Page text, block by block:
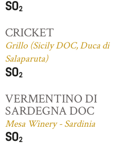
CRICKET
Grillo (Sicily DOC, Duca di
Salaparuta)
VERMENTINO DI
SARDEGNA DOC
Mesa Winery - Sardinia